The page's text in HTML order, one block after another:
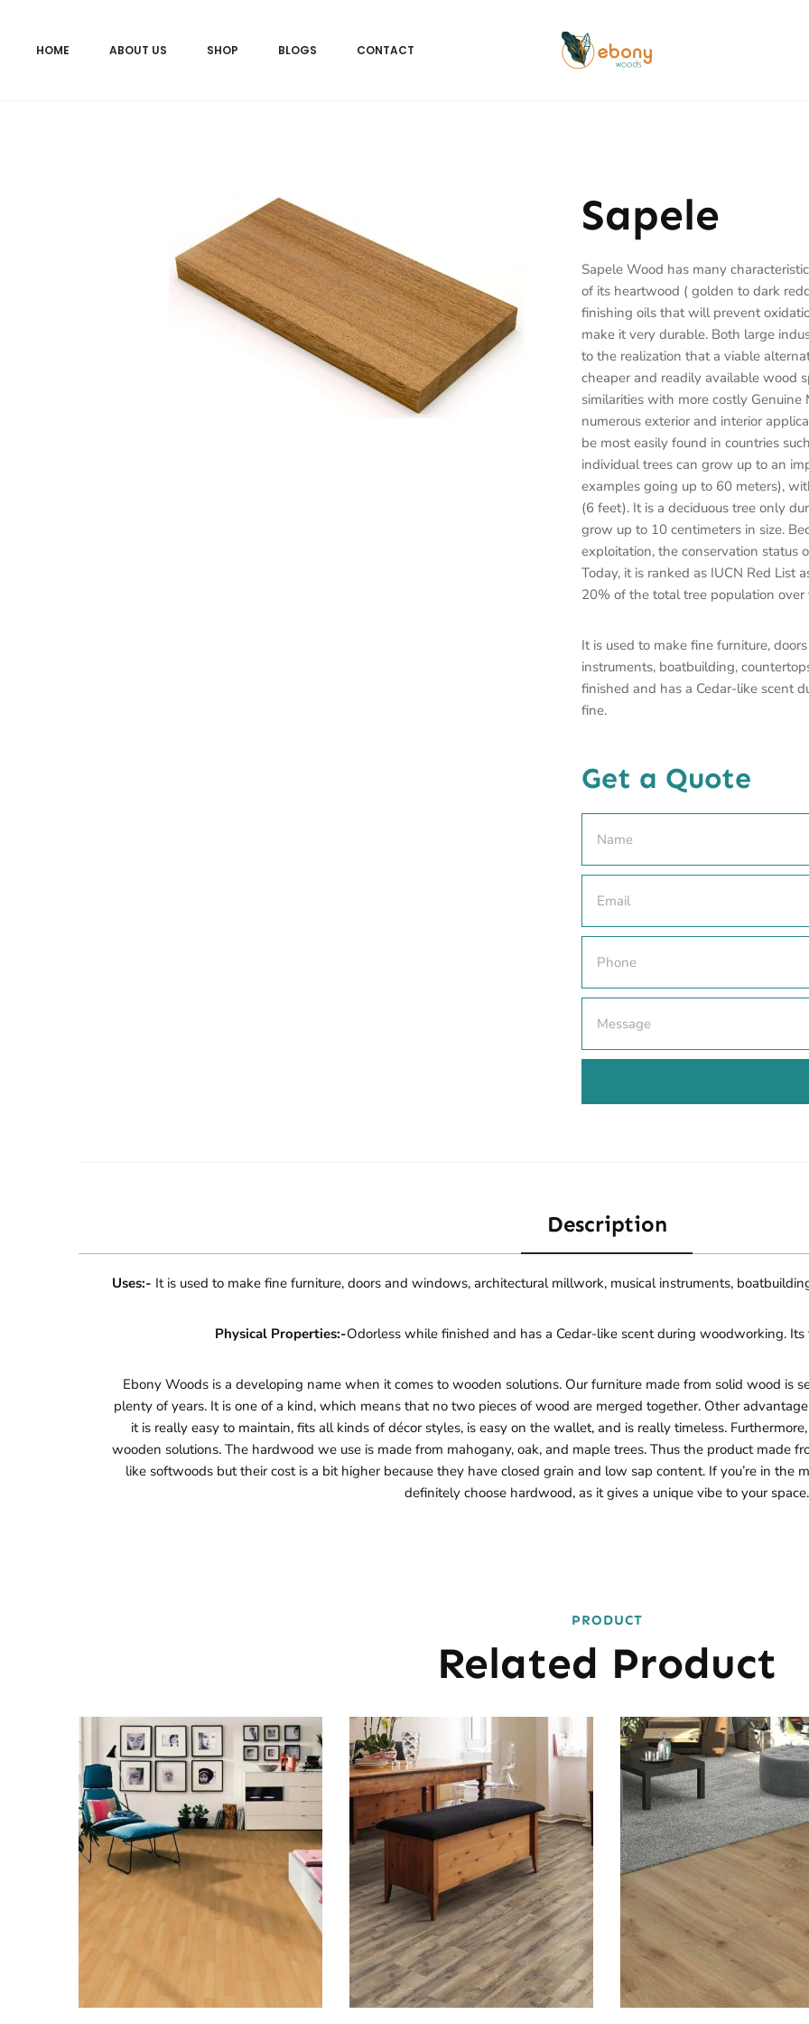
HOME ABOUT US SHOP BLOGS CONTACT
Sapele
Sapele Wood has many
of its heartwood ( golden to dark
finishing oils that will prevent
make it very durable. Both large
to the realization that a viable
cheaper and readily available wood
similarities with more costly
numerous exterior and interior
be most easily found in countries
individual trees can grow up to an
examples going up to 60 meters),
(6 feet). It is a deciduous tree only
grow up to 10 centimeters in size.
exploitation, the conservation status
Today, it is ranked as IUCN Red List
20% of the total tree population
It is used to make fine furniture,
instruments, boatbuilding,
finished and has a Cedar-like scent
fine.
Get a Quote
Description
Uses:- It is used to make fine furniture, doors and windows, architectural millwork, musical instruments,
Physical Properties:-Odorless while finished and has a Cedar-like scent during woodworking.
Ebony Woods is a developing name when it comes to wooden solutions. Our furniture made from solid wood is
plenty of years. It is one of a kind, which means that no two pieces of wood are merged together. Other
it is really easy to maintain, fits all kinds of décor styles, is easy on the wallet, and is really timeless.
wooden solutions. The hardwood we use is made from mahogany, oak, and maple trees. Thus the product made
like softwoods but their cost is a bit higher because they have closed grain and low sap content. If you’re in the
definitely choose hardwood, as it gives a unique vibe to your space.
PRODUCT
Related Product